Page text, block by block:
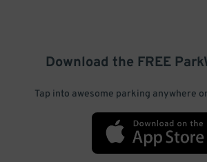
Download the FREE
Tap into awesome parking anywhere